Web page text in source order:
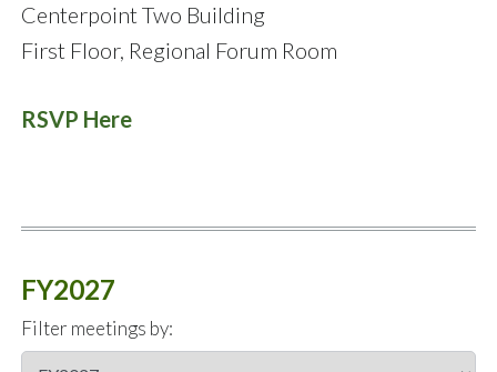
Centerpoint Two Building
First Floor, Regional Forum Room
RSVP Here
FY2027
Filter meetings by: